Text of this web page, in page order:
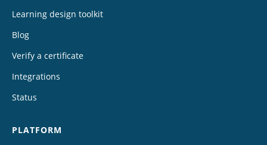
Learning design toolkit
Blog
Verify a certificate
Integrations
Status
PLATFORM